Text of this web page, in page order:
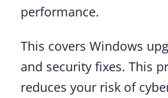
performance.
This covers Windows
and security fixes. This
reduces your risk of